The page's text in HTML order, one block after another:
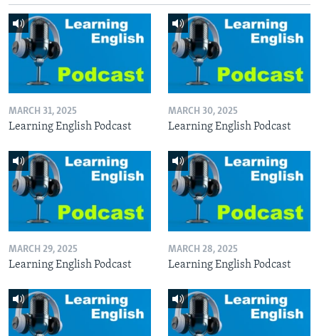
MARCH 31, 2025
Learning English Podcast
MARCH 30, 2025
Learning English Podcast
MARCH 29, 2025
Learning English Podcast
MARCH 28, 2025
Learning English Podcast